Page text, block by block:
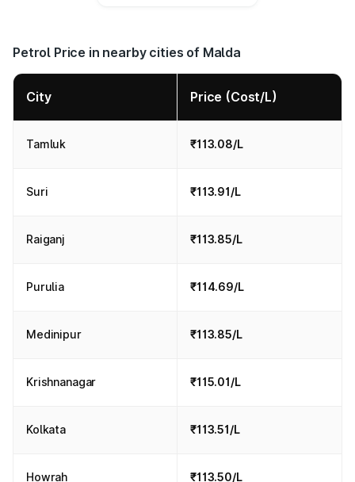
Petrol Price in nearby cities of Malda
City Price (Cost/L)
Tamluk ₹113.08/L
Suri ₹113.91/L
Raiganj ₹113.85/L
Purulia ₹114.69/L
Medinipur ₹113.85/L
Krishnanagar ₹115.01/L
Kolkata ₹113.51/L
Howrah ₹113.50/L